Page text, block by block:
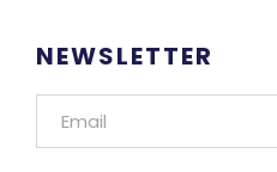
NEWSLETTER